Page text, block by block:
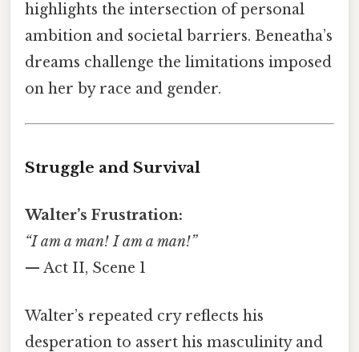
highlights the intersection of personal
ambition and societal barriers. Beneatha’s
dreams challenge the limitations imposed
on her by race and gender.
Struggle and Survival
Walter’s Frustration:
“I am a man! I am a man!”
— Act II, Scene 1
Walter’s repeated cry reflects his
desperation to assert his masculinity and